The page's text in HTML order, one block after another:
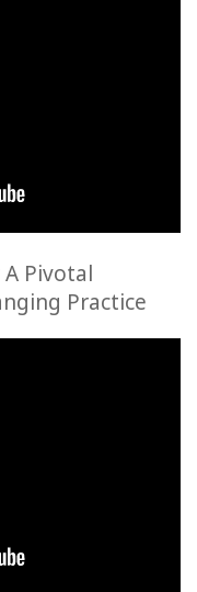
A Pivotal
Practice